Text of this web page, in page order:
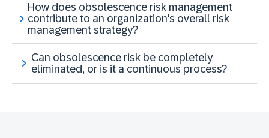
How does obsolescence risk management
contribute to an organization's overall risk
management strategy?
Can obsolescence risk be completely
eliminated, or is it a continuous process?